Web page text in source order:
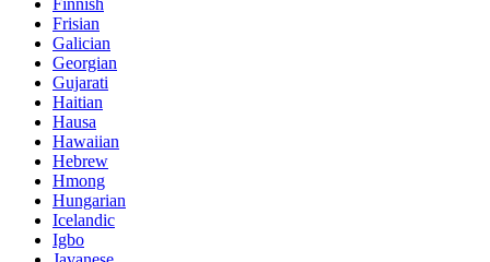
Frisian
Galician
Georgian
Gujarati
Haitian
Hausa
Hawaiian
Hebrew
Hmong
Hungarian
Icelandic
Igbo